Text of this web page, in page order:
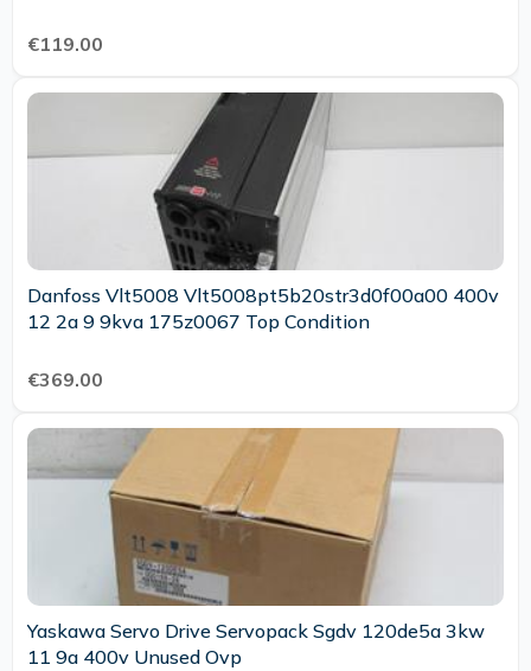
€119.00
Danfoss Vlt5008 Vlt5008pt5b20str3d0f00a00 400v
12 2a 9 9kva 175z0067 Top Condition
€369.00
Yaskawa Servo Drive Servopack Sgdv 120de5a 3kw
11 9a 400v Unused Ovp